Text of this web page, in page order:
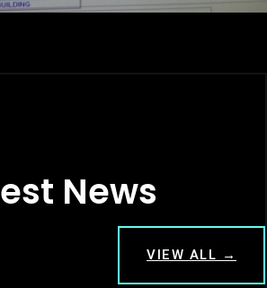
News
VIEW ALL →